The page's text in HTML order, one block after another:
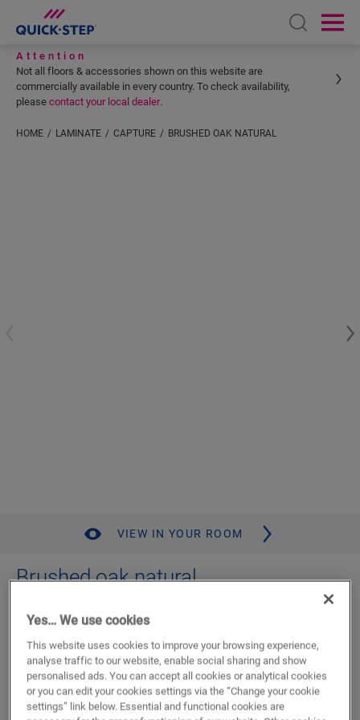
Open
Attention
Not all floors & accessories shown on this website are
commercially available in every country. To check availability,
please contact your local dealer.
HOME LAMINATE CAPTURE BRUSHED OAK NATURAL
VIEW IN YOUR ROOM
Brushed oak natural
Standard plank
Mix & match with tile designs
Authentic wood look
Lifetime residential warranty
C2C Certified Material Health Certificate
Yes… We use cookies
This website uses cookies to improve your browsing experience,
analyse traffic to our website, enable social sharing and show
personalised ads. You can accept all cookies or analytical cookies
or you can edit your cookies settings via the “Change your cookie
settings” link below. Essential and functional cookies are